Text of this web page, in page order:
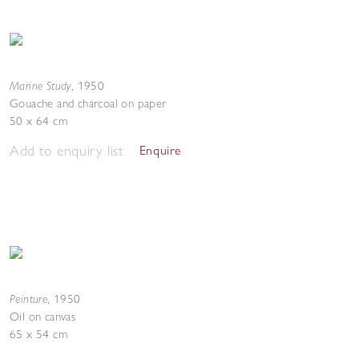
Marine Study, 1950
Gouache and charcoal on paper
50 x 64 cm
Add to enquiry list Enquire
Peinture, 1950
Oil on canvas
65 x 54 cm